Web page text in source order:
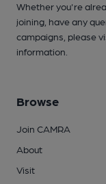
Whether you're
joining, have any
campaigns, please
information.
Browse
Join CAMRA
About
Visit